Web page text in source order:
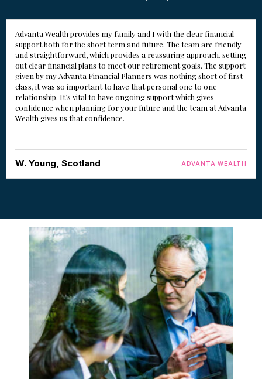
Advanta Wealth provides my family and I with the clear financial
support both for the short term and future. The team are friendly
and straightforward, which provides a reassuring approach, setting
out clear financial plans to meet our retirement goals. The support
given by my Advanta Financial Planners was nothing short of first
class, it was so important to have that personal one to one
relationship. It’s vital to have ongoing support which gives
confidence when planning for your future and the team at Advanta
Wealth gives us that confidence.
W. Young, Scotland ADVANTA WEALTH